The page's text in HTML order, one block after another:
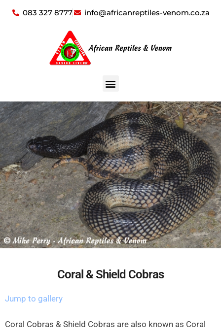
083 327 8777 info@africanreptiles-venom.co.za
Coral & Shield Cobras
Jump to gallery
Coral Cobras & Shield Cobras are also known as Coral